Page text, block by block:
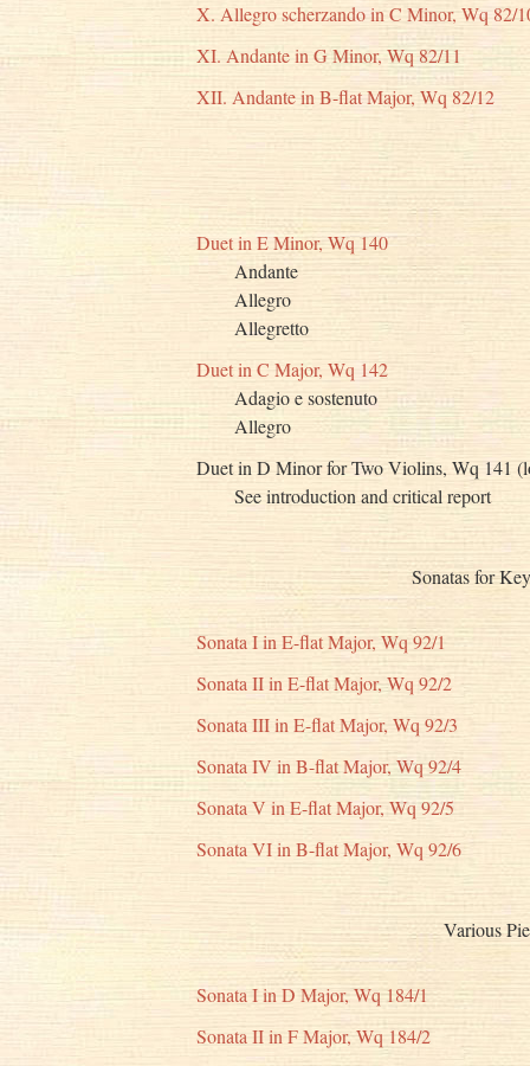
X. Allegro scherzando in C Minor, Wq 82/
XI. Andante in G Minor, Wq 82/11
XII. Andante in B-flat Major, Wq 82/12
Duet in E Minor, Wq 140
Andante
Allegro
Allegretto
Duet in C Major, Wq 142
Adagio e sostenuto
Allegro
Duet in D Minor for Two Violins, Wq 141
See introduction and critical report
Sonatas for
Sonata I in E-flat Major, Wq 92/1
Sonata II in E-flat Major, Wq 92/2
Sonata III in E-flat Major, Wq 92/3
Sonata IV in B-flat Major, Wq 92/4
Sonata V in E-flat Major, Wq 92/5
Sonata VI in B-flat Major, Wq 92/6
Various
Sonata I in D Major, Wq 184/1
Sonata II in F Major, Wq 184/2